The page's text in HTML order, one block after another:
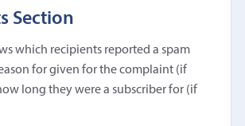
Section
which recipients reported a spam
for given for the complaint (if
long they were a subscriber for (if